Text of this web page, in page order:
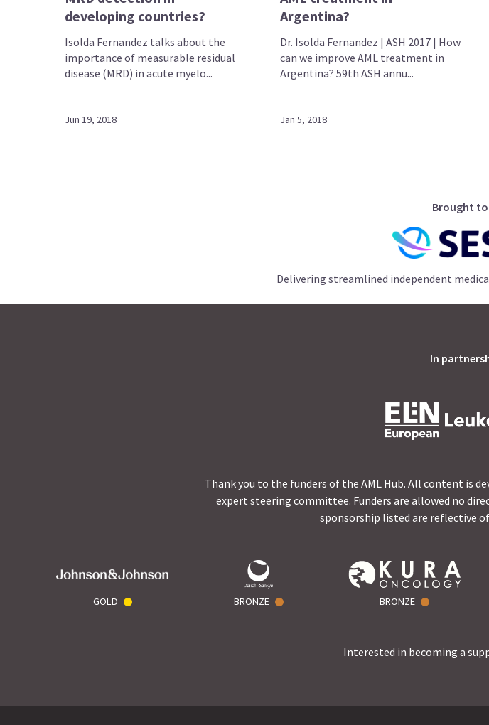
developing countries?
Isolda Fernandez talks about the
importance of measurable residual
disease (MRD) in acute myelo...
Jun 19, 2018
Argentina?
Dr. Isolda Fernandez | ASH 2017 | How
can we improve AML treatment in
Argentina? 59th ASH annu...
Jan 5, 2018
Brought
Delivering streamlined independent
In
Thank you to the funders of the AML Hub. All content is
expert steering committee. Funders are allowed no
sponsorship listed are reflective
GOLD BRONZE BRONZE
Interested in becoming a